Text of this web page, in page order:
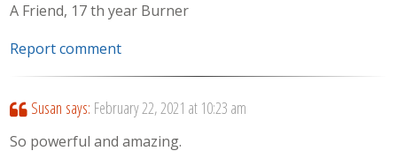
A Friend, 17 th year Burner
Report comment
Susan says: February 22, 2021 at 10:23 am
So powerful and amazing.